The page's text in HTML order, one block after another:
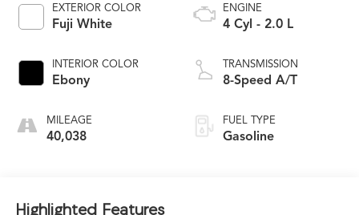
EXTERIOR COLOR
Fuji White
INTERIOR COLOR
Ebony
MILEAGE
40,038
ENGINE
4 Cyl - 2.0 L
TRANSMISSION
8-Speed A/T
FUEL TYPE
Gasoline
Highlighted Features